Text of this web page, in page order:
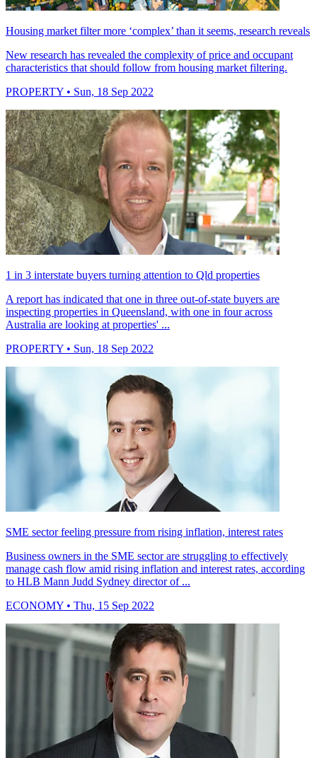
Housing market filter more ‘complex’ than it seems, research reveals
New research has revealed the complexity of price and occupant
characteristics that should follow from housing market filtering.
PROPERTY • Sun, 18 Sep 2022
1 in 3 interstate buyers turning attention to Qld properties
A report has indicated that one in three out-of-state buyers are
inspecting properties in Queensland, with one in four across
Australia are looking at properties' ...
PROPERTY • Sun, 18 Sep 2022
SME sector feeling pressure from rising inflation, interest rates
Business owners in the SME sector are struggling to effectively
manage cash flow amid rising inflation and interest rates, according
to HLB Mann Judd Sydney director of ...
ECONOMY • Thu, 15 Sep 2022